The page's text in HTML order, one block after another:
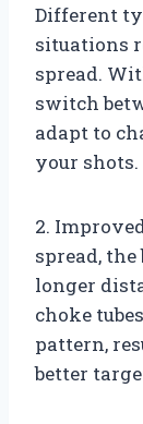
Different
situations
spread.
switch
adapt to
your shots.
2.
spread,
longer
choke
pattern,
better